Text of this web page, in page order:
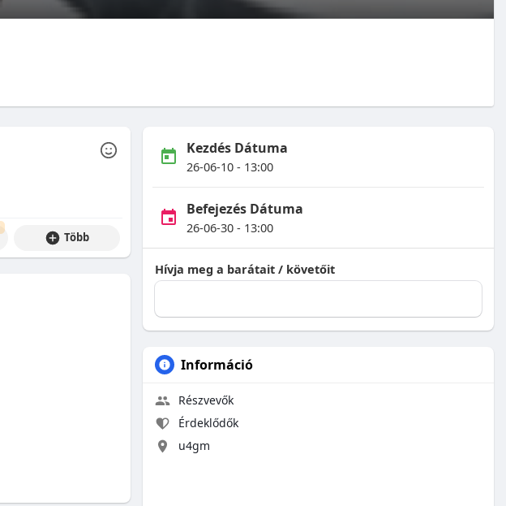
Több
Kezdés Dátuma
26-06-10 - 13:00
Befejezés Dátuma
26-06-30 - 13:00
Hívja meg a barátait / követőit
Információ
Részvevők
Érdeklődők
u4gm